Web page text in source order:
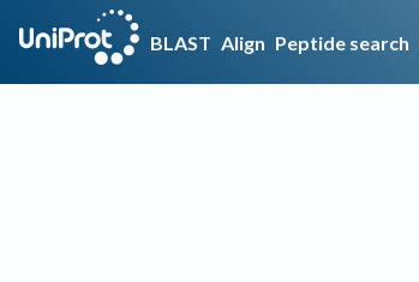
BLAST Align Peptide search